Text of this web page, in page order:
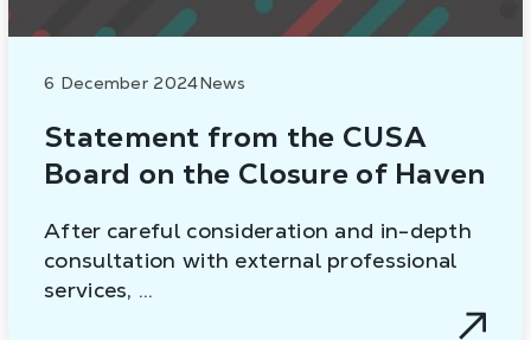
6 December 2024News
Statement from the CUSA
Board on the Closure of Haven
After careful consideration and in-depth
consultation with external professional
services, …